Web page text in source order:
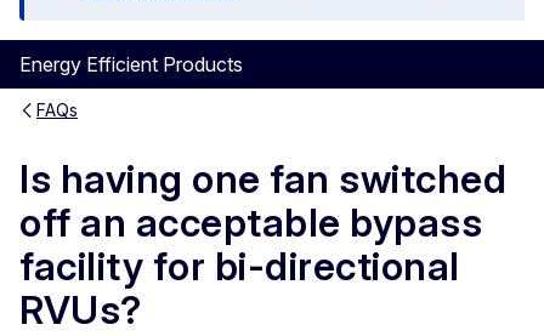
Energy Efficient Products
FAQs
Is having one fan switched
off an acceptable bypass
facility for bi-directional
RVUs?